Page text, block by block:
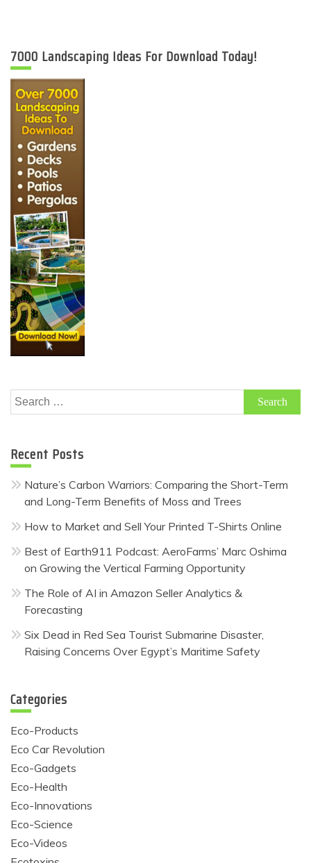
7000 Landscaping Ideas For Download Today!
Search
for:
Recent Posts
Nature’s Carbon Warriors: Comparing the Short-Term
and Long-Term Benefits of Moss and Trees
How to Market and Sell Your Printed T-Shirts Online
Best of Earth911 Podcast: AeroFarms’ Marc Oshima
on Growing the Vertical Farming Opportunity
The Role of AI in Amazon Seller Analytics &
Forecasting
Six Dead in Red Sea Tourist Submarine Disaster,
Raising Concerns Over Egypt’s Maritime Safety
Categories
Eco-Products
Eco Car Revolution
Eco-Gadgets
Eco-Health
Eco-Innovations
Eco-Science
Eco-Videos